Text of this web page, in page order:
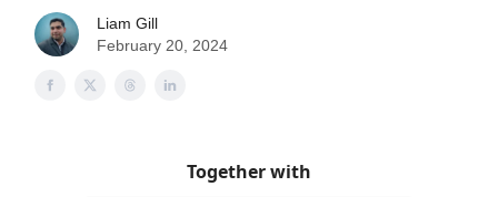
Liam Gill
February 20, 2024
Together with